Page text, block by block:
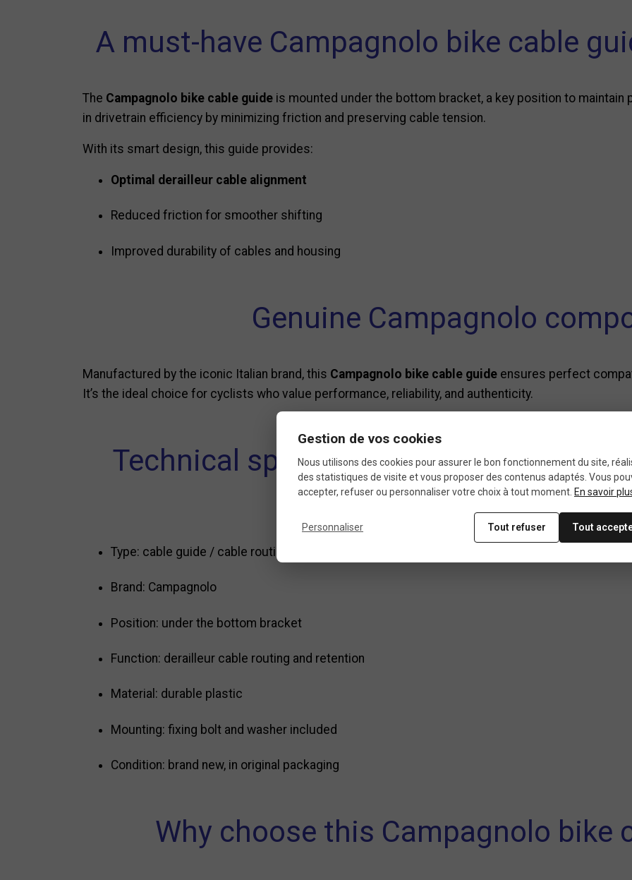
A must-have Campagnolo bike cable
The Campagnolo bike cable guide is mounted under the bottom bracket, a key position to
in drivetrain efficiency by minimizing friction and preserving cable tension.
With its smart design, this guide provides:
Optimal derailleur cable alignment
Reduced friction for smoother shifting
Improved durability of cables and housing
Genuine Campagnolo
Manufactured by the iconic Italian brand, this Campagnolo bike cable guide ensures perfect
It’s the ideal choice for cyclists who value performance, reliability, and authenticity.
Technical specifications of the
guide
Type: cable guide / cable routing guide for road bike
Brand: Campagnolo
Position: under the bottom bracket
Function: derailleur cable routing and retention
Material: durable plastic
Mounting: fixing bolt and washer included
Condition: brand new, in original packaging
Why choose this Campagnolo bike
Gestion de vos cookies
Nous utilisons des cookies pour assurer le bon fonctionnement du site,
des statistiques de visite et vous proposer des contenus adaptés. Vous
accepter, refuser ou personnaliser votre choix à tout moment. En savoir
Personnaliser Tout refuser Tout